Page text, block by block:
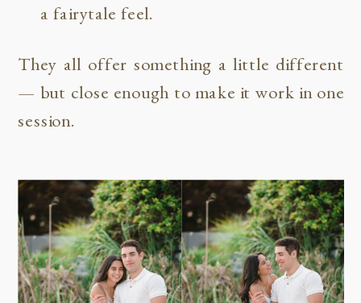
a fairytale feel.
They all offer something a little different
— but close enough to make it work in one
session.